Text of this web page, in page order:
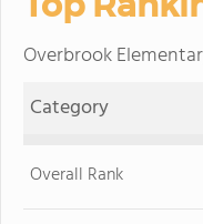
Overbrook
Category
Overall Rank